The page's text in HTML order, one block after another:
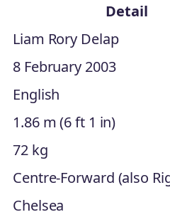
Detail
Liam Rory Delap
8 February 2003
English
1.86 m (6 ft 1 in)
72 kg
Centre-Forward (also
Chelsea